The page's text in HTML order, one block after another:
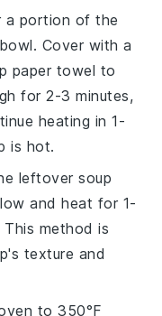
a portion of the
Cover with a
paper towel to
for 2-3 minutes,
heating in 1-
is hot.
leftover soup
and heat for 1-
method is
texture and
to 350°F